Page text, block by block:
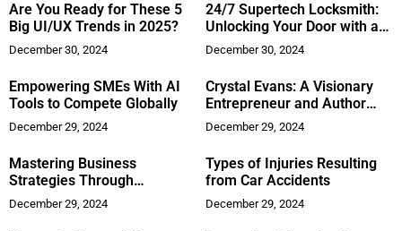
Are You Ready for These 5
Big UI/UX Trends in 2025?
December 30, 2024
24/7 Supertech Locksmith:
Unlocking Your Door with a
Smile
December 30, 2024
Empowering SMEs With AI
Tools to Compete Globally
December 29, 2024
Crystal Evans: A Visionary
Entrepreneur and Author
Transforming the Caribbean
December 29, 2024
Mastering Business
Strategies Through
Parenting Lessons
December 29, 2024
Types of Injuries Resulting
from Car Accidents
December 29, 2024